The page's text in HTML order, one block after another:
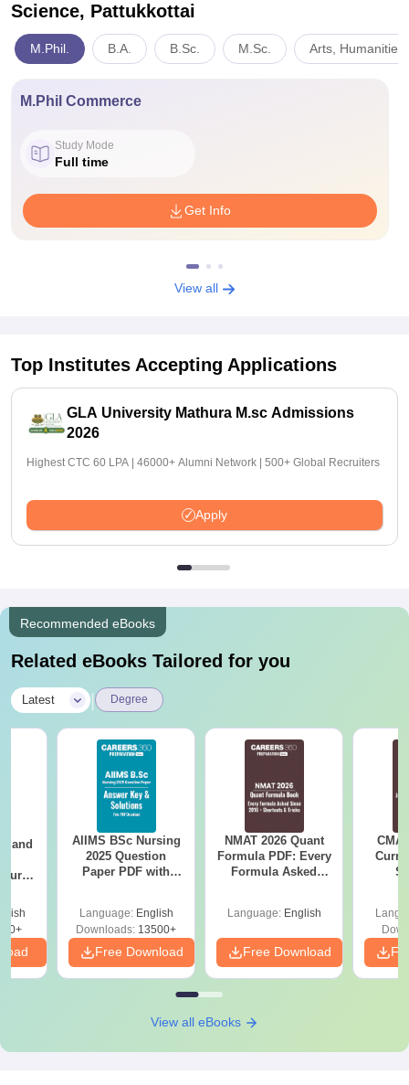
Science, Pattukkottai
M.Phil. B.A. B.Sc. M.Sc. Arts, Humanities
M.Phil Commerce
Study Mode
Full time
Get Info
View all
Top Institutes Accepting Applications
GLA University Mathura M.sc Admissions
2026
Highest CTC 60 LPA | 46000+ Alumni Network | 500+ Global Recruiters
Apply
Recommended eBooks
Related eBooks Tailored for you
Latest Degree
and
AIIMS BSc Nursing
2025 Question
Paper PDF with
Download Free
Language: English
Downloads: 13500+
Free Download
NMAT 2026 Quant
Formula PDF: Every
Formula Asked
Language: English
Free Download
View all eBooks